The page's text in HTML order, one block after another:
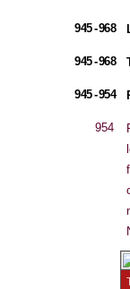
945 - 968
945 - 968
945 - 954
954